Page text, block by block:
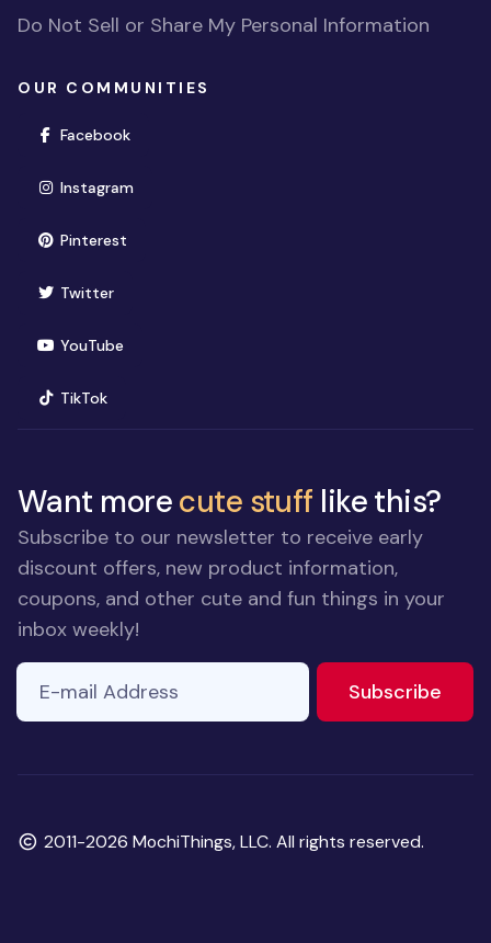
Do Not Sell or Share My Personal Information
OUR COMMUNITIES
Facebook(opens in new window)
Instagram(opens in new window)
Pinterest(opens in new window)
Twitter(opens in new window)
YouTube(opens in new window)
TikTok(opens in new window)
Want morecute stuff like this?
Subscribe to our newsletter to receive early
discount offers, new product information,
coupons, and other cute and fun things in your
inbox weekly!
ignore
field
E-mail Address
Subscribe
Copyright
2011-2026 MochiThings, LLC. All rights reserved.